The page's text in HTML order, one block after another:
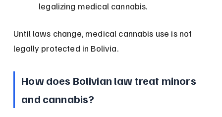
legalizing medical cannabis.
Until laws change, medical cannabis use is not
legally protected in Bolivia.
How does Bolivian law treat minors
and cannabis?